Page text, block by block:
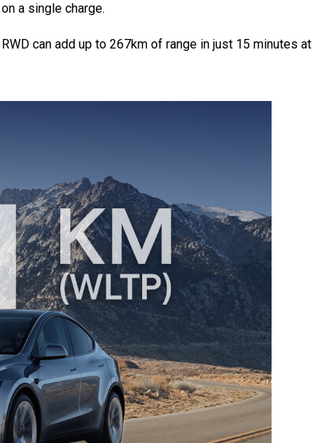
a single charge.
can add up to 267km of range in just 15 minutes at